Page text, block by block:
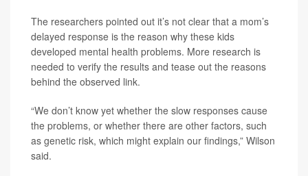
The researchers pointed out it’s not clear that a mom’s
delayed response is the reason why these kids
developed mental health problems. More research is
needed to verify the results and tease out the reasons
behind the observed link.
“We don’t know yet whether the slow responses cause
the problems, or whether there are other factors, such
as genetic risk, which might explain our findings,” Wilson
said.